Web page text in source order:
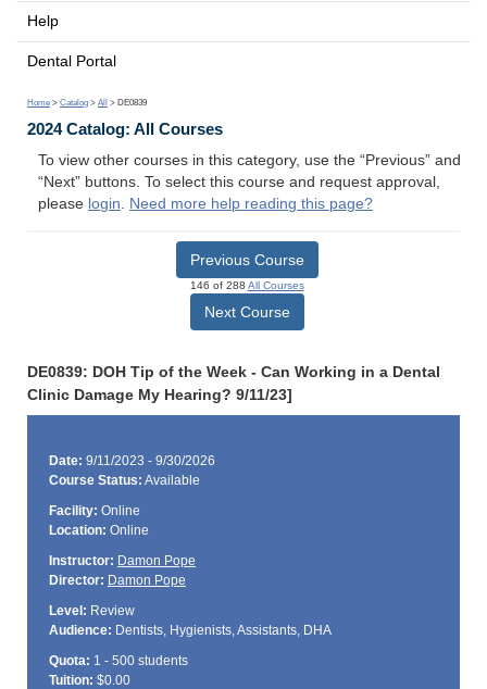
Help
Dental Portal
Home > Catalog > All > DE0839
2024 Catalog: All Courses
To view other courses in this category, use the “Previous” and
“Next” buttons. To select this course and request approval,
please login. Need more help reading this page?
Previous Course
146 of 288 All Courses
Next Course
DE0839: DOH Tip of the Week - Can Working in a Dental
Clinic Damage My Hearing? 9/11/23]
Date: 9/11/2023 - 9/30/2026
Course Status: Available
Facility: Online
Location: Online
Instructor: Damon Pope
Director: Damon Pope
Level: Review
Audience: Dentists, Hygienists, Assistants, DHA
Quota: 1 - 500 students
Tuition: $0.00